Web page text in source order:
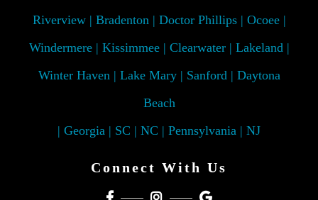
Riverview | Bradenton | Doctor Phillips | Ocoee |
Windermere | Kissimmee | Clearwater | Lakeland |
Winter Haven | Lake Mary | Sanford | Daytona
Beach
| Georgia | SC | NC | Pennsylvania | NJ
Connect With Us